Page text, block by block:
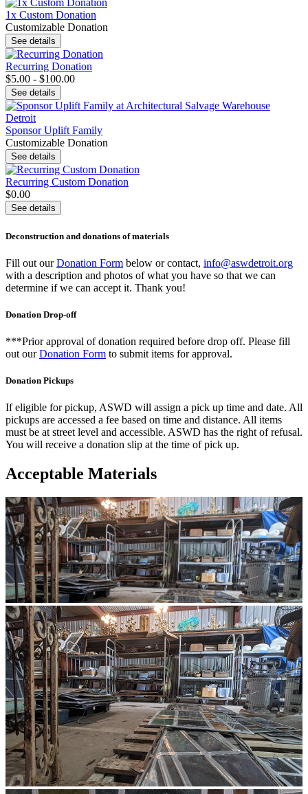
1x Custom Donation
Customizable Donation
See details
Recurring Donation
$5.00 - $100.00
See details
Sponsor Uplift Family
Customizable Donation
See details
Recurring Custom Donation
$0.00
See details
Deconstruction and donations of materials
Fill out ourDonation Form below or contact, info@aswdetroit.org
with a description and photos of what you have so that we can
determine if we can accept it. Thank you!
Donation Drop-off
***Prior approval of donation required before drop off. Please fill
out ourDonation Form to submit items for approval.
Donation Pickups
If eligible for pickup, ASWD will assign a pick up time and date. All
pickups are accessed a fee based on time and distance. All items
must be at street level and accessible. ASWD has the right of refusal.
You will receive a donation slip at the time of pick up.
Acceptable Materials